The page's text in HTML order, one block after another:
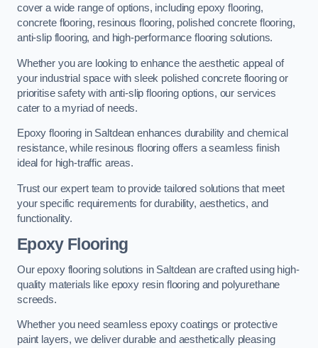
cover a wide range of options, including epoxy flooring,
concrete flooring, resinous flooring, polished concrete flooring,
anti-slip flooring, and high-performance flooring solutions.
Whether you are looking to enhance the aesthetic appeal of
your industrial space with sleek polished concrete flooring or
prioritise safety with anti-slip flooring options, our services
cater to a myriad of needs.
Epoxy flooring in Saltdean enhances durability and chemical
resistance, while resinous flooring offers a seamless finish
ideal for high-traffic areas.
Trust our expert team to provide tailored solutions that meet
your specific requirements for durability, aesthetics, and
functionality.
Epoxy Flooring
Our epoxy flooring solutions in Saltdean are crafted using high-
quality materials like epoxy resin flooring and polyurethane
screeds.
Whether you need seamless epoxy coatings or protective
paint layers, we deliver durable and aesthetically pleasing